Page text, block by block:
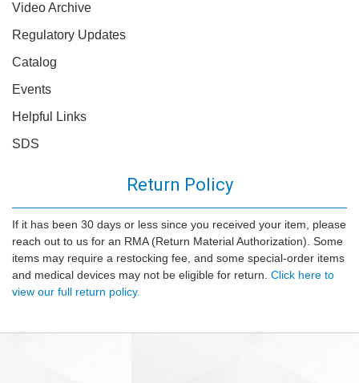
Video Archive
Regulatory Updates
Catalog
Events
Helpful Links
SDS
Return Policy
If it has been 30 days or less since you received your item, please
reach out to us for an RMA (Return Material Authorization). Some
items may require a restocking fee, and some special-order items
and medical devices may not be eligible for return. Click here to
view our full return policy.